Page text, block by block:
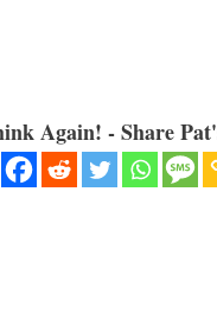
Again! - Share